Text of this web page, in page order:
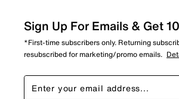
Sign Up For Emails & Get
*First-time subscribers only. Returning
resubscribed for marketing/promo emails.